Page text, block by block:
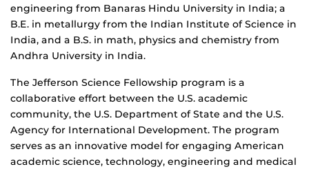
engineering from Banaras Hindu University in India; a
B.E. in metallurgy from the Indian Institute of Science in
India, and a B.S. in math, physics and chemistry from
Andhra University in India.
The Jefferson Science Fellowship program is a
collaborative effort between the U.S. academic
community, the U.S. Department of State and the U.S.
Agency for International Development. The program
serves as an innovative model for engaging American
academic science, technology, engineering and medical